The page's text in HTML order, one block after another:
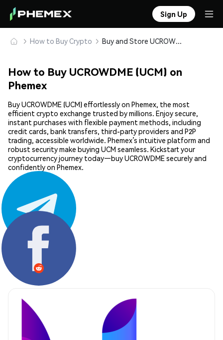
Sign Up
How to Buy Crypto Buy and Store UCROWDME (UCM) Safely
How to Buy UCROWDME (UCM) on
Phemex
Buy UCROWDME (UCM) effortlessly on Phemex, the most
efficient crypto exchange trusted by millions. Enjoy secure,
instant purchases with flexible payment methods, including
credit cards, bank transfers, third-party providers and P2P
trading, accessible worldwide. Phemex’s intuitive platform and
robust security make buying UCM seamless. Kickstart your
cryptocurrency journey today—buy UCROWDME securely and
confidently on Phemex.
Share: